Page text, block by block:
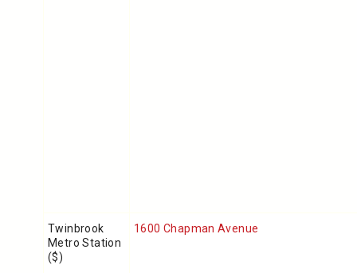
Twinbrook
Metro Station
($)
1600 Chapman Avenue